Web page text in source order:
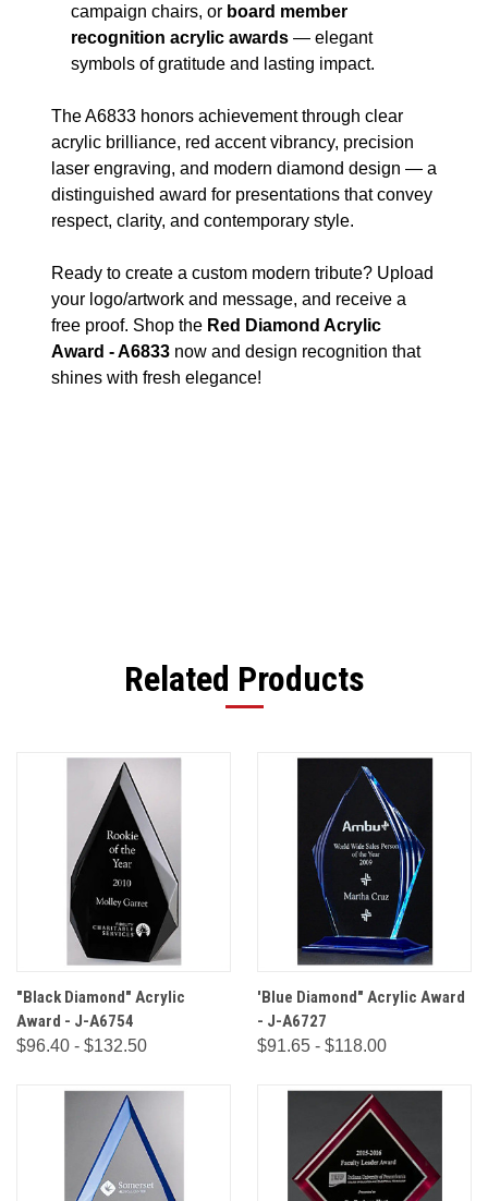
campaign chairs, or board member
recognition acrylic awards — elegant
symbols of gratitude and lasting impact.
The A6833 honors achievement through clear
acrylic brilliance, red accent vibrancy, precision
laser engraving, and modern diamond design — a
distinguished award for presentations that convey
respect, clarity, and contemporary style.
Ready to create a custom modern tribute? Upload
your logo/artwork and message, and receive a
free proof. Shop the Red Diamond Acrylic
Award - A6833 now and design recognition that
shines with fresh elegance!
Related Products
"Black Diamond" Acrylic
Award - J-A6754
$96.40 - $132.50
'Blue Diamond" Acrylic Award
- J-A6727
$91.65 - $118.00